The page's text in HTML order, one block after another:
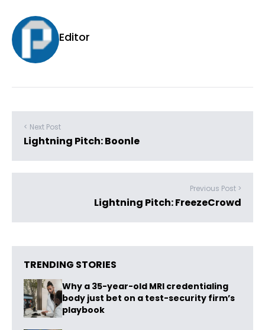
Editor
< Next Post
Lightning Pitch: Boonle
Previous Post >
Lightning Pitch: FreezeCrowd
TRENDING STORIES
Why a 35-year-old MRI credentialing
body just bet on a test-security firm’s
playbook